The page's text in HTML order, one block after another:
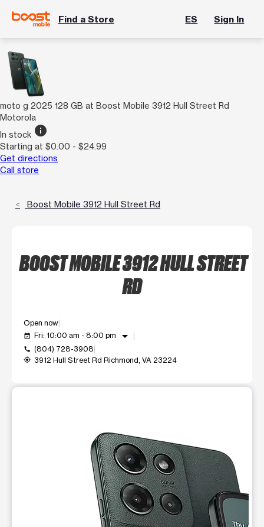
Find a Store ES Sign In
moto g 2025 128 GB at Boost Mobile 3912 Hull Street Rd
Motorola
In stock info
Starting at $0.00 - $24.99
Get directions
Call store
Boost Mobile 3912 Hull Street Rd
BOOST MOBILE 3912 HULL STREET
RD
Open now
event_available Fri: 10:00 am - 8:00 pm arrow_drop_down
call (804) 728-3908
my_location 3912 Hull Street Rd Richmond, VA 23224